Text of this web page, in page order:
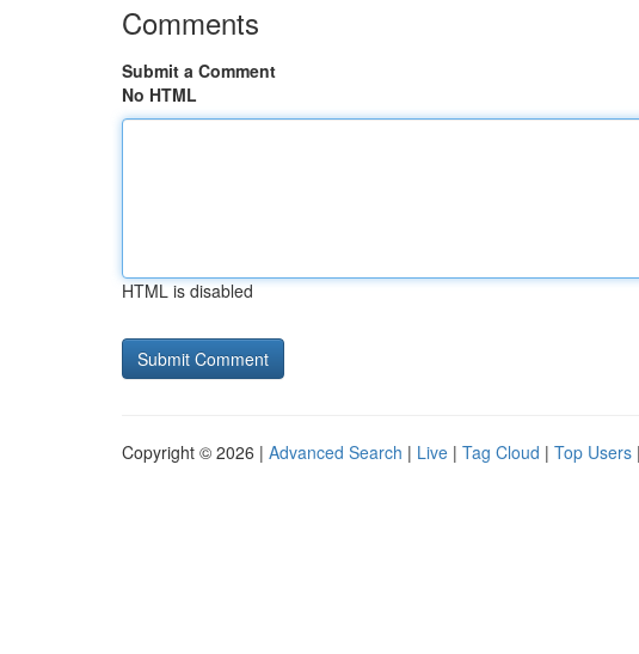
Comments
Submit a Comment
No HTML
HTML is disabled
Copyright © 2026 | Advanced Search | Live | Tag Cloud | Top Users